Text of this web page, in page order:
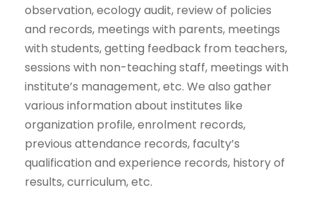
observation, ecology audit, review of policies
and records, meetings with parents, meetings
with students, getting feedback from teachers,
sessions with non-teaching staff, meetings with
institute’s management, etc. We also gather
various information about institutes like
organization profile, enrolment records,
previous attendance records, faculty’s
qualification and experience records, history of
results, curriculum, etc.